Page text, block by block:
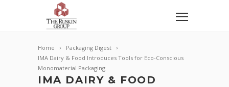
Home
Packaging Digest
IMA Dairy & Food Introduces Tools for Eco-Conscious
Monomaterial Packaging
IMA DAIRY & FOOD